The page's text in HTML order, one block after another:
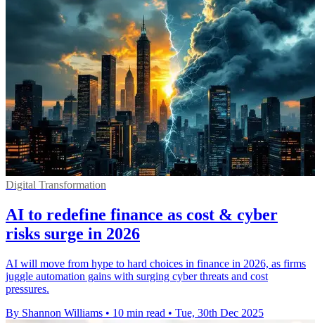
Digital Transformation
AI to redefine finance as cost & cyber
risks surge in 2026
AI will move from hype to hard choices in finance in 2026, as firms
juggle automation gains with surging cyber threats and cost
pressures.
By Shannon Williams • 10 min read • Tue, 30th Dec 2025